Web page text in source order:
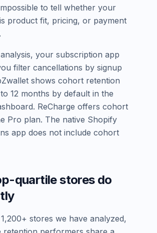
to tell whether your
product fit, pricing, or payment
your subscription app
filter cancellations by signup
shows cohort retention
12 months by default in the
ReCharge offers cohort
Pro plan. The native Shopify
app does not include cohort
quartile stores do
stores we have analyzed,